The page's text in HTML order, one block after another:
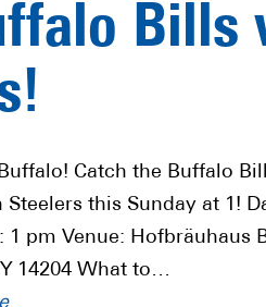
Bills
Buffalo! Catch the Buffalo
Steelers this Sunday at 1!
1 pm Venue: Hofbräuhaus
14204 What to…